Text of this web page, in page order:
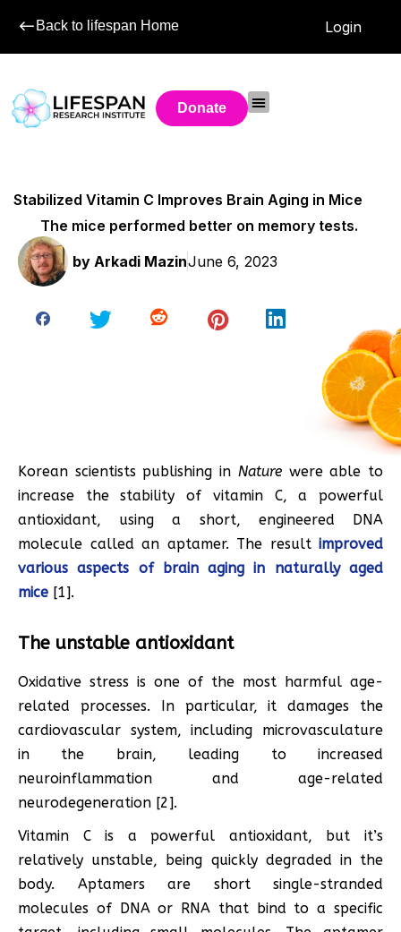
Back to lifespan Home Login
Donate
Stabilized Vitamin C Improves Brain Aging in Mice
The mice performed better on memory tests.
by Arkadi MazinJune 6, 2023
Korean scientists publishing in Naturewere able to
increase the stability of vitamin C, a powerful
antioxidant, using a short, engineered DNA
molecule called an aptamer. The result improved
various aspects of brain aging in naturally aged
mice [1].
The unstable antioxidant
Oxidative stress is one of the most harmful age-
related processes. In particular, it damages the
cardiovascular system, including microvasculature
in the brain, leading to increased
neuroinflammation and age-related
neurodegeneration [2].
Vitamin C is a powerful antioxidant, but it’s
relatively unstable, being quickly degraded in the
body. Aptamers are short single-stranded
molecules of DNA or RNA that bind to a specific